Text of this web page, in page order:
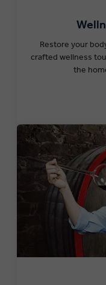
Restore your
crafted wellness
the